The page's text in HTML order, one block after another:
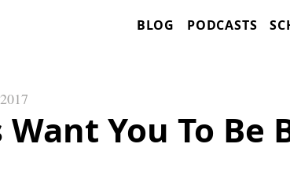
BLOG PODCASTS
Want You To Be